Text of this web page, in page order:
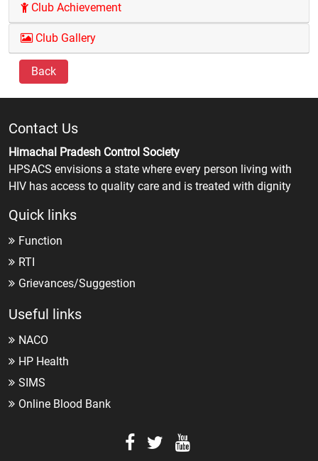
Club Achievement
Club Gallery
Back
Contact Us
Himachal Pradesh Control Society
HPSACS envisions a state where every person living with
HIV has access to quality care and is treated with dignity
Quick links
Function
RTI
Grievances/Suggestion
Useful links
NACO
HP Health
SIMS
Online Blood Bank